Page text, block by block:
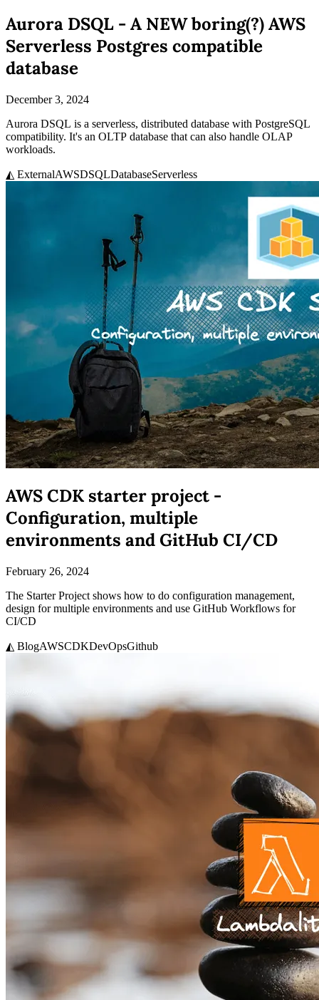
Aurora DSQL - A NEW boring(?) AWS
Serverless Postgres compatible
database
December 3, 2024
Aurora DSQL is a serverless, distributed database with PostgreSQL
compatibility. It's an OLTP database that can also handle OLAP
workloads.
◭ ExternalAWSDSQLDatabaseServerless
AWS CDK starter project -
Configuration, multiple
environments and GitHub CI/CD
February 26, 2024
The Starter Project shows how to do configuration management,
design for multiple environments and use GitHub Workflows for
CI/CD
◭ BlogAWSCDKDevOpsGithub